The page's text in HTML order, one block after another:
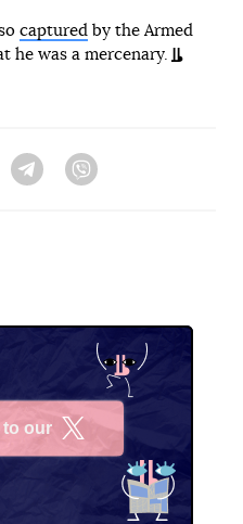
capturedby the Armed
he was a mercenary.
Telegram
our